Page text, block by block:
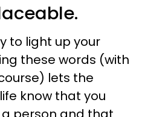
to light up your
these words (with
lets the
know that you